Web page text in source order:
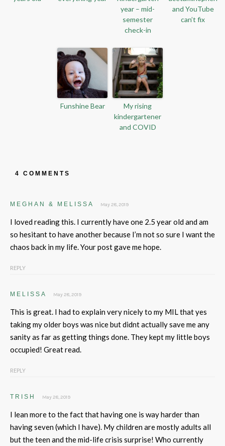
year – mid-
semester
check-in
and YouTube
can’t fix
Funshine Bear
My rising
kindergartener
and COVID
4 COMMENTS
MEGHAN & MELISSA May 28, 2019
I loved reading this. I currently have one 2.5 year old and am
so hesitant to have another because I’m not so sure I want the
chaos back in my life. Your post gave me hope.
REPLY
MELISSA May 28, 2019
This is great. I had to explain very nicely to my MIL that yes
taking my older boys was nice but didnt actually save me any
sanity as far as getting things done. They kept my little boys
occupied! Great read.
REPLY
TRISH May 28, 2019
I lean more to the fact that having one is way harder than
having seven (which I have). My children are mostly adults all
but the teen and the mid-life crisis surprise! Who currently